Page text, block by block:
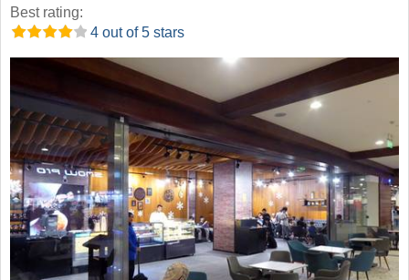
Best rating:
4 out of 5 stars